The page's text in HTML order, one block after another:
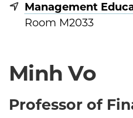
Minh Vo
Professor of
Management
Room M2033